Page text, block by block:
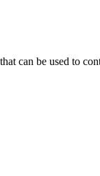
can be used to